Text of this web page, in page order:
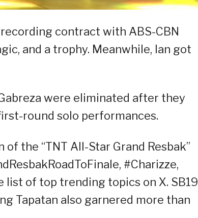
contract with ABS-CBN
and a trophy. Meanwhile, Ian got
were eliminated after they
round solo performances.
the “TNT All-Star Grand Resbak”
#Charizze,
list of top trending topics on X. SB19
Tapatan also garnered more than